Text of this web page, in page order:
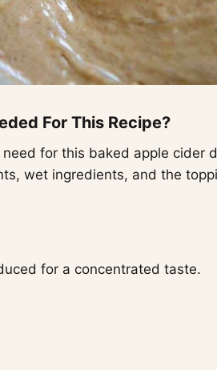
For This Recipe?
need for this baked apple cider
wet ingredients, and the
for a concentrated taste.